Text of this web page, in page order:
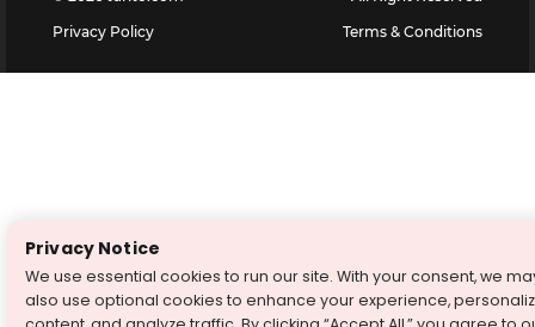
Privacy Policy
Terms & Conditions
Privacy Notice
We use essential cookies to run our site. With your consent, we
also use optional cookies to enhance your experience,